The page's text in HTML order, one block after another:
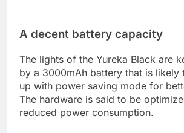
A decent battery capacity
The lights of the Yureka Black are
by a 3000mAh battery that is likely
up with power saving mode for
The hardware is said to be
reduced power consumption.